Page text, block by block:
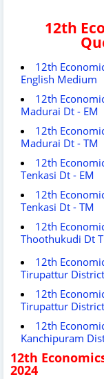
12th
12th
English Medium
12th
Madurai Dt - EM
12th
Madurai Dt - TM
12th
Tenkasi Dt - EM
12th
Tenkasi Dt - TM
12th
Thoothukudi Dt
12th
Tirupattur
12th
Tirupattur
12th
Kanchipuram
12th
2024